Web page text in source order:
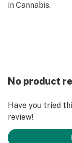
in Cannabis.
farming
immediately at
Garden Live
No product
Have you tried
review!